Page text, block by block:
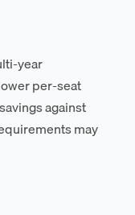
year
per-seat
against
may